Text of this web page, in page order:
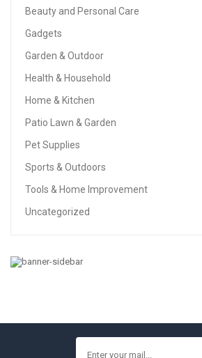
Beauty and Personal Care
Gadgets
Garden & Outdoor
Health & Household
Home & Kitchen
Patio Lawn & Garden
Pet Supplies
Sports & Outdoors
Tools & Home Improvement
Uncategorized
Powered Garden Lights, Waterproof
Patio, Lawn, Yard And Landscape-